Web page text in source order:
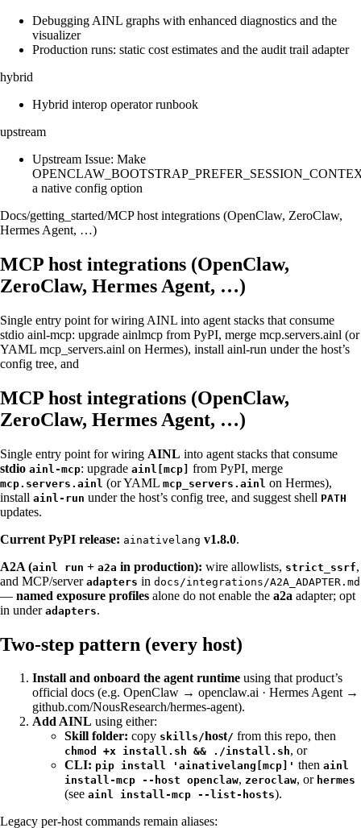
Debugging AINL graphs with enhanced diagnostics and the
visualizer
Production runs: static cost estimates and the audit trail adapter
hybrid
Hybrid interop operator runbook
upstream
Upstream Issue: Make
a native config option
Docs/getting_started/MCP host integrations (OpenClaw, ZeroClaw,
Hermes Agent, …)
MCP host integrations (OpenClaw,
ZeroClaw, Hermes Agent, …)
Single entry point for wiring AINL into agent stacks that consume
stdio ainl-mcp: upgrade ainlmcp from PyPI, merge mcp.servers.ainl (or
YAML mcp_servers.ainl on Hermes), install ainl-run under the host’s
config tree, and
MCP host integrations (OpenClaw,
ZeroClaw, Hermes Agent, …)
Single entry point for wiring AINL into agent stacks that consume
stdio ainl-mcp: upgrade ainl[mcp] from PyPI, merge
mcp.servers.ainl (or YAML mcp_servers.ainl on Hermes),
install ainl-run under the host’s config tree, and suggest shell PATH
updates.
Current PyPI release: ainativelang v1.8.0.
A2A (ainl run + a2a in production): wire allowlists, strict_ssrf,
and MCP/server adapters in docs/integrations/A2A_ADAPTER.md
— named exposure profiles alone do not enable the a2a adapter; opt
in under adapters.
Two-step pattern (every host)
Install and onboard the agent runtime using that product’s
official docs (e.g. OpenClaw → openclaw.ai · Hermes Agent →
github.com/NousResearch/hermes-agent).
Add AINL using either:
Skill folder: copy skills/host/ from this repo, then
chmod +x install.sh && ./install.sh, or
CLI: pip install 'ainativelang[mcp]' then ainl
install-mcp --host openclaw, zeroclaw, or hermes
(see ainl install-mcp --list-hosts).
Legacy per-host commands remain aliases: